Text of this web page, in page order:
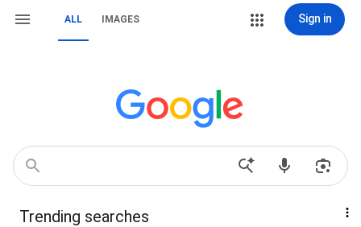
ALL IMAGES Sign in
Trending searches